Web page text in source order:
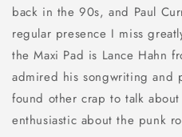
back in the 90s, and Paul
regular presence I miss
the Maxi Pad is Lance Hahn
admired his songwriting and
found other crap to talk
enthusiastic about the punk